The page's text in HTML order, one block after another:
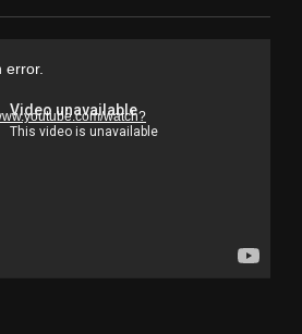
error.
watch?